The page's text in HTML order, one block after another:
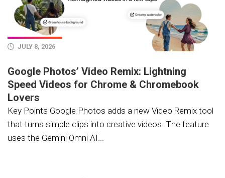
JULY 8, 2026
Google Photos’ Video Remix: Lightning
Speed Videos for Chrome & Chromebook
Lovers
Key Points Google Photos adds a new Video Remix tool
that turns simple clips into creative videos. The feature
uses the Gemini Omni AI...